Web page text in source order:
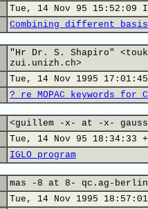
Tue, 14 Nov 95 15:52:09
Combining different
"Hr Dr. S. Shapiro"
zui.unizh.ch>
Tue, 14 Nov 1995
? re MOPAC keywords for
<guillem -x- at -x-
Tue, 14 Nov 95 18:34:33
IGLO program
mas -8 at 8- qc.ag-
Tue, 14 Nov 1995